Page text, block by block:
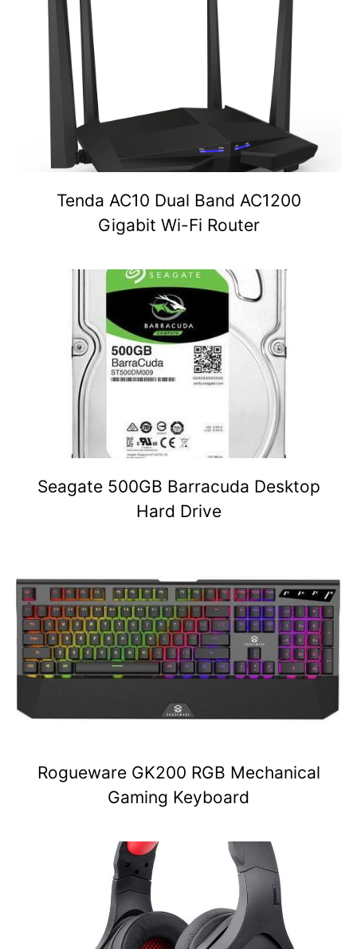
Tenda AC10 Dual Band AC1200
Gigabit Wi-Fi Router
Seagate 500GB Barracuda Desktop
Hard Drive
Rogueware GK200 RGB Mechanical
Gaming Keyboard